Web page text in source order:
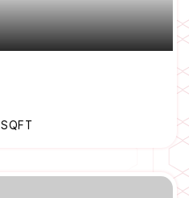
SQFT